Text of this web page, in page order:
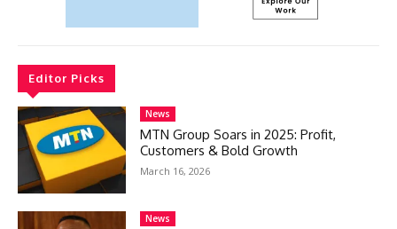
Editor Picks
News
MTN Group Soars in 2025: Profit,
Customers & Bold Growth
March 16, 2026
News